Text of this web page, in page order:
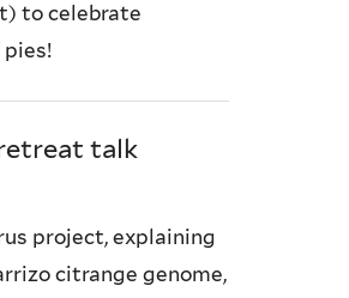
to celebrate
talk
project, explaining
citrange genome,